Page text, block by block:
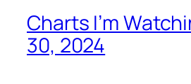
Charts I’m
30, 2024